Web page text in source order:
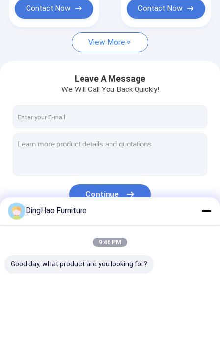
Contact Us
Fixture Furniture
ROOM WITH SOLID
WOOD FOR VILLA
AND APARTMENT
Contact Now
NEGOTIATION TABLE
AND CHAIRS SET
Contact Now
View More
Leave A Message
We Will Call You Back Quickly!
Continue
DingHao Furniture
9:46 PM
Good day, what product are you looking for?